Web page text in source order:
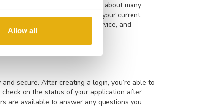
Allow all
and knowledgeable about many
a new home to refinancing your current
applications, responsive service, and
even smoother.
secure. After creating a login, you’re able to
on the status of your application after
are available to answer any questions you